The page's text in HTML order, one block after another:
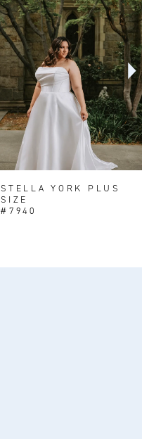
STELLA YORK PLUS
SIZE
#7940